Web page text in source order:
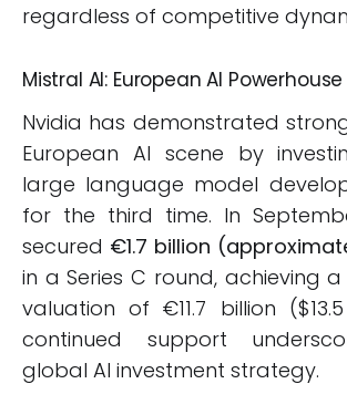
regardless of competitive
Mistral AI: European AI
Nvidia has demonstrated
European AI scene by
large language model
for the third time. In
secured €1.7 billion
in a Series C round, achieving
valuation of €11.7 billion
continued support
global AI investment strategy.